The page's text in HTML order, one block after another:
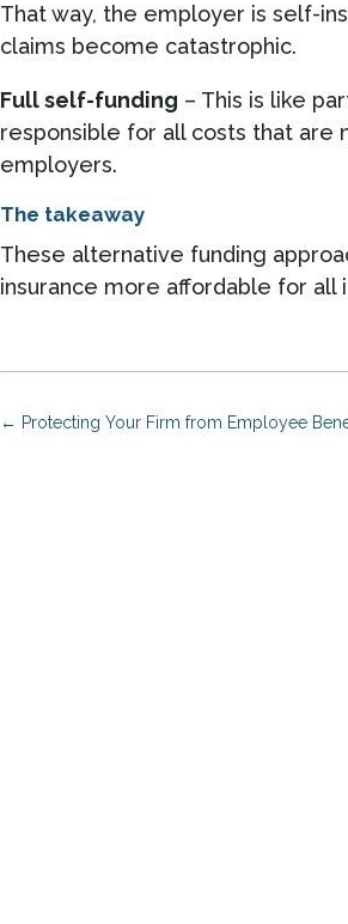
That way, the employer is self-
claims become catastrophic.
Full self-funding – This is like
responsible for all costs that are
employers.
The takeaway
These alternative funding
insurance more affordable for all
← Protecting Your Firm from Employee